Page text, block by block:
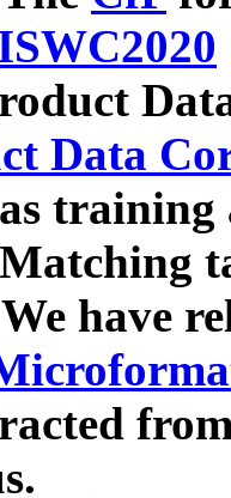
Data
have